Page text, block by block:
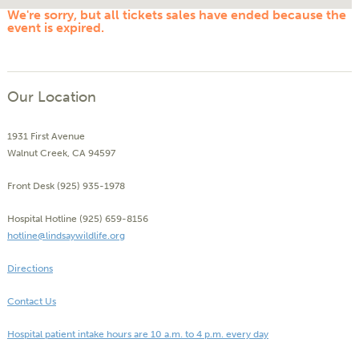
We're sorry, but all tickets sales have ended because the
event is expired.
Our Location
1931 First Avenue
Walnut Creek, CA 94597
Front Desk (925) 935-1978
Hospital Hotline (925) 659-8156
hotline@lindsaywildlife.org
Directions
Contact Us
Hospital patient intake hours are 10 a.m. to 4 p.m. every day